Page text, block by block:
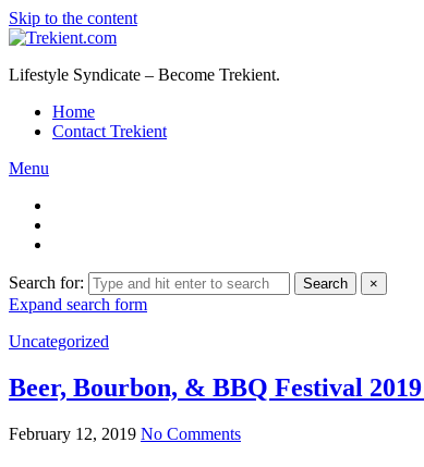
Skip to the content
Lifestyle Syndicate – Become Trekient.
Home
Contact Trekient
Menu
Search for: Search ×
Expand search form
Uncategorized
Beer, Bourbon, & BBQ Festival
February 12, 2019 No Comments